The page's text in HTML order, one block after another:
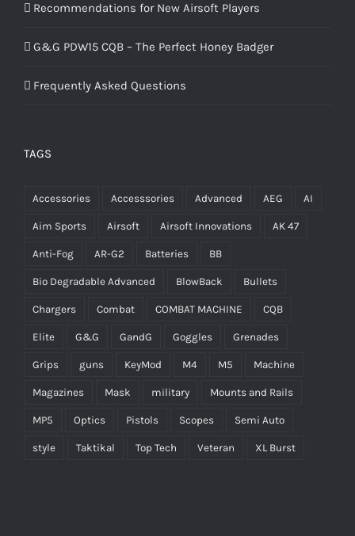
Recommendations for New Airsoft Players
G&G PDW15 CQB – The Perfect Honey Badger
Frequently Asked Questions
TAGS
Accessories Accesssories Advanced AEG AI
Aim Sports Airsoft Airsoft Innovations AK 47
Anti-Fog AR-G2 Batteries BB
Bio Degradable Advanced BlowBack Bullets
Chargers Combat COMBAT MACHINE CQB
Elite G&G GandG Goggles Grenades
Grips guns KeyMod M4 M5 Machine
Magazines Mask military Mounts and Rails
MP5 Optics Pistols Scopes Semi Auto
style Taktikal Top Tech Veteran XL Burst